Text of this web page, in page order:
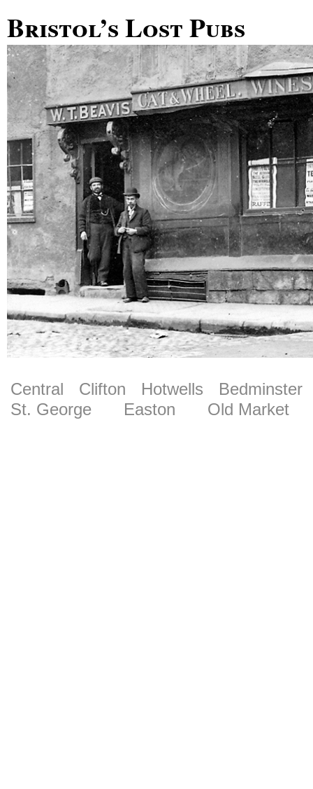
Bristol’s Lost Pubs
Central Clifton Hotwells
Bedminster
St. George
Easton Old Market